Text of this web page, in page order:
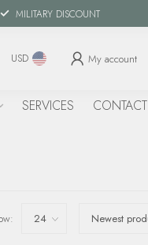
MILITARY DISCOUNT
USD My account
SERVICES CONTACT